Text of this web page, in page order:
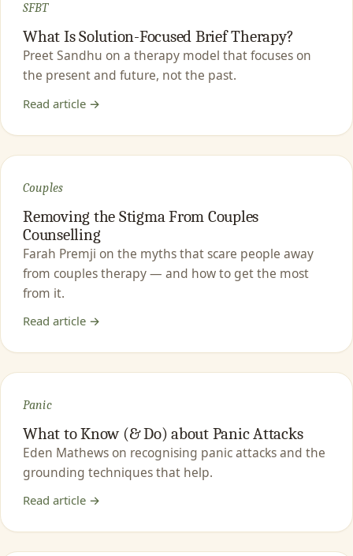
SFBT
What Is Solution-Focused Brief Therapy?
Preet Sandhu on a therapy model that focuses on
the present and future, not the past.
Read article →
Couples
Removing the Stigma From Couples
Counselling
Farah Premji on the myths that scare people away
from couples therapy — and how to get the most
from it.
Read article →
Panic
What to Know (& Do) about Panic Attacks
Eden Mathews on recognising panic attacks and the
grounding techniques that help.
Read article →